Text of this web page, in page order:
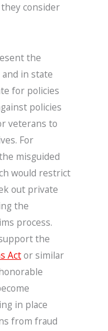
consider
the
in state
for policies
policies
veterans to
For
misguided
would restrict
out private
the
process.
the
Actor similar
in place
from fraud